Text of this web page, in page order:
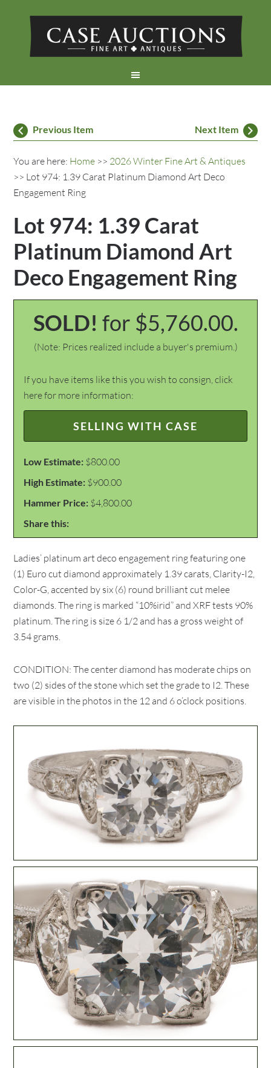
Previous Item Next Item
You are here: Home >> 2026 Winter Fine Art & Antiques
>> Lot 974: 1.39 Carat Platinum Diamond Art Deco
Engagement Ring
Lot 974: 1.39 Carat
Platinum Diamond Art
Deco Engagement Ring
SOLD! for $5,760.00.
(Note: Prices realized include a buyer's premium.)
If you have items like this you wish to consign, click
here for more information:
SELLING WITH CASE
Low Estimate: $800.00
High Estimate: $900.00
Hammer Price: $4,800.00
Share this:
Ladies’ platinum art deco engagement ring featuring one
(1) Euro cut diamond approximately 1.39 carats, Clarity-I2,
Color-G, accented by six (6) round brilliant cut melee
diamonds. The ring is marked “10%irid” and XRF tests 90%
platinum. The ring is size 6 1/2 and has a gross weight of
3.54 grams.
CONDITION: The center diamond has moderate chips on
two (2) sides of the stone which set the grade to I2. These
are visible in the photos in the 12 and 6 o’clock positions.